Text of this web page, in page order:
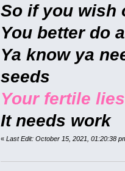
So if you wish
You better do
Ya know ya
seeds
Your fertile
It needs work
«Last Edit: October 15, 2021, 01:20:38